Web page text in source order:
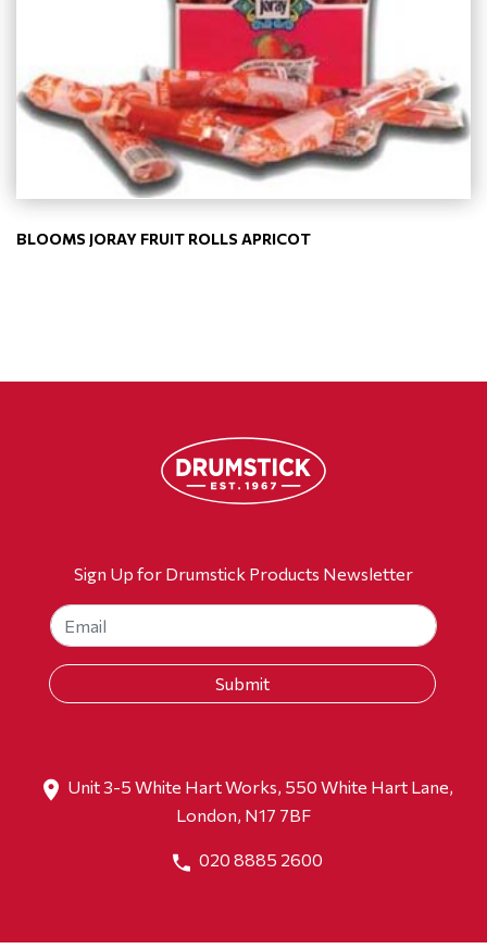
BLOOMS JORAY FRUIT ROLLS APRICOT
Sign Up for Drumstick Products Newsletter
Unit 3-5 White Hart Works, 550 White Hart Lane,
London, N17 7BF
020 8885 2600